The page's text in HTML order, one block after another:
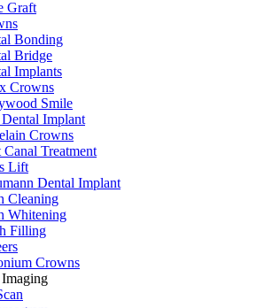
Graft
Bonding
Bridge
Implants
Crowns
Smile
Implant
Crowns
Canal Treatment
Lift
Dental Implant
Cleaning
Whitening
Filling
Crowns